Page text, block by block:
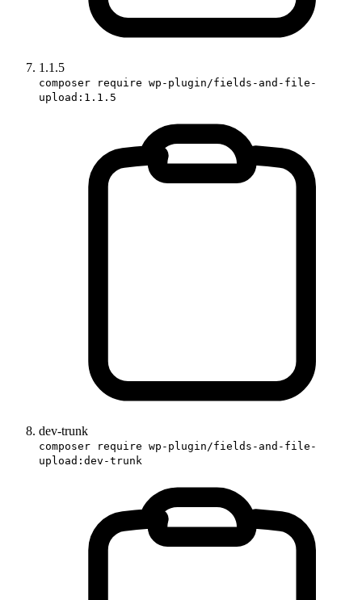
1.1.5
composer require wp-plugin/fields-and-file-
upload:1.1.5
dev-trunk
composer require wp-plugin/fields-and-file-
upload:dev-trunk